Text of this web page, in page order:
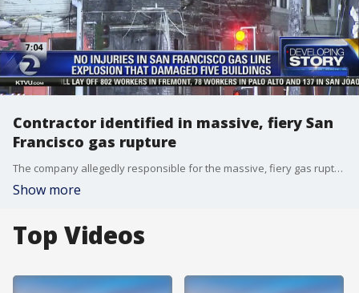
Contractor identified in massive, fiery San
Francisco gas rupture
The company allegedly responsible for the massive, fiery gas rupture in San Francisco on Wednesday afternoon was identified as a third party contractor for Verizon. In a statement emailed to KTVU early Thursday morning, Verizon identified that contractor as the Florida-based MasTec, which describes itself as "infrastructure that delivers." Elissa Harrington reports
Show more
Top Videos